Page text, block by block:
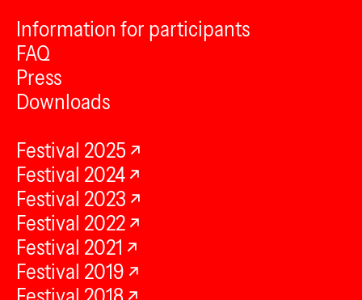
Information for participants
FAQ
Press
Downloads
Festival 2025
Festival 2024
Festival 2023
Festival 2022
Festival 2021
Festival 2019